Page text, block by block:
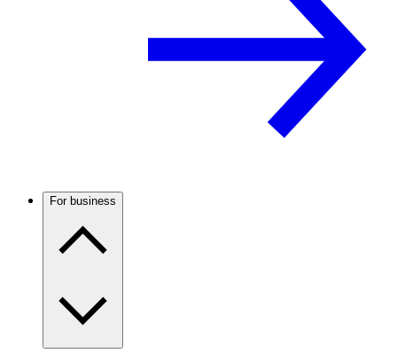
For business